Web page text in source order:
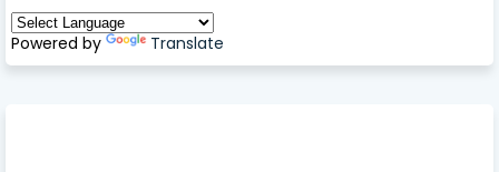
Powered by Translate